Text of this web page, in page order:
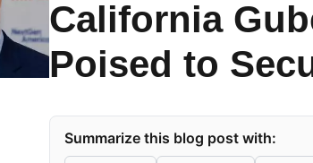
California
Poised to
Summarize this blog post with: